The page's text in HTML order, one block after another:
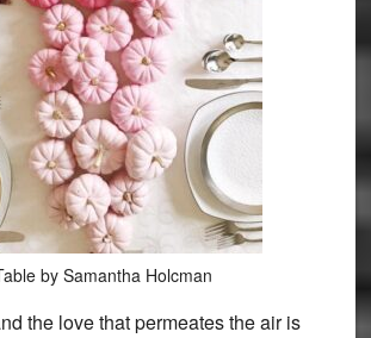
by Samantha Holcman
the love that permeates the air is